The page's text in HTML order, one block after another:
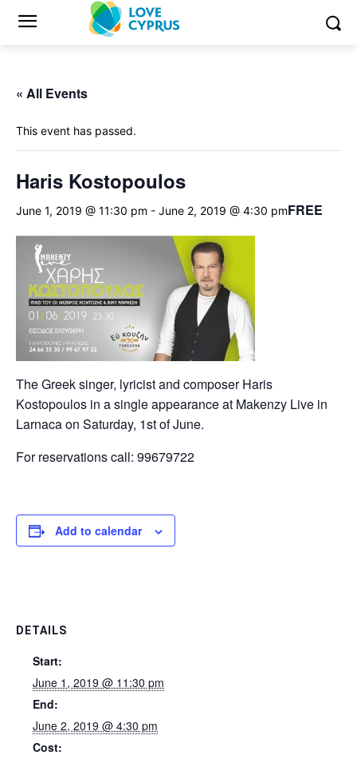
« All Events
This event has passed.
Haris Kostopoulos
June 1, 2019 @ 11:30 pm - June 2, 2019 @ 4:30 pmFREE
The Greek singer, lyricist and composer Haris
Kostopoulos in a single appearance at Makenzy Live in
Larnaca on Saturday, 1st of June.
For reservations call: 99679722
Add to calendar
DETAILS
Start:
June 1, 2019 @ 11:30 pm
End:
June 2, 2019 @ 4:30 pm
Cost: